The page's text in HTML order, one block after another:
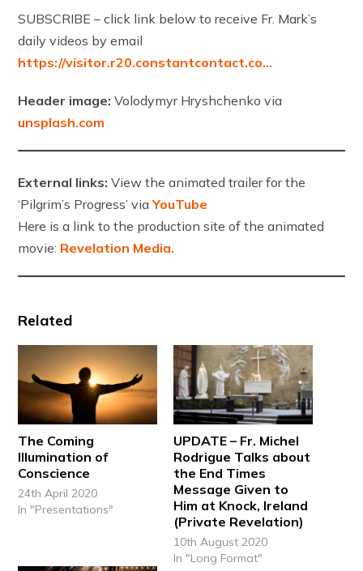
SUBSCRIBE – click link below to receive Fr. Mark’s
daily videos by email
https://visitor.r20.constantcontact.co…
Header image: Volodymyr Hryshchenko via
unsplash.com
External links: View the animated trailer for the
‘Pilgrim’s Progress’ viaYouTube
Here is a link to the production site of the animated
movie: Revelation Media.
Related
The Coming
Illumination of
Conscience
24th April 2020
In "Presentations"
UPDATE – Fr. Michel
Rodrigue Talks about
the End Times
Message Given to
Him at Knock, Ireland
(Private Revelation)
10th August 2020
In "Long Format"